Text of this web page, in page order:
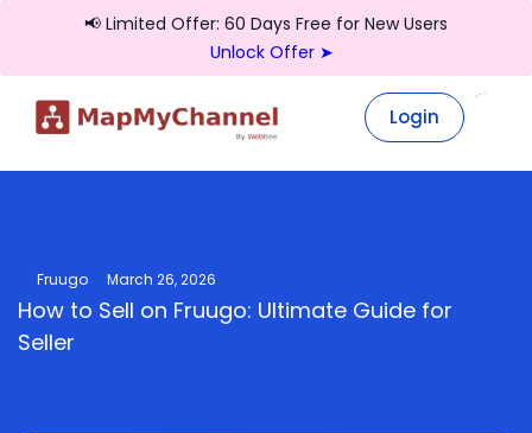
📢 Limited Offer: 60 Days Free for New Users
Unlock Offer ➤
Login
Login
Fruugo March 26, 2026
How to Sell on Fruugo: Ultimate Guide for
Seller